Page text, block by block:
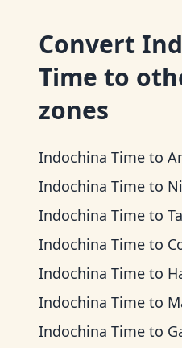
Convert
Time to
zones
Indochina Time to
Indochina Time to
Indochina Time to
Indochina Time to
Indochina Time to
Indochina Time to
Indochina Time to